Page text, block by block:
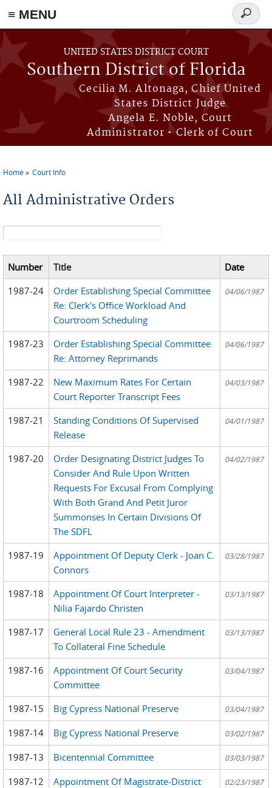
≡ MENU
Skip to main content
UNITED STATES DISTRICT COURT
Southern District of Florida
Cecilia M. Altonaga, Chief United
States District Judge
Angela E. Noble, Court
Administrator • Clerk of Court
Search
form
Home Court Info
All Administrative Orders
Search form
Number Title
Date
1987-24
Order Establishing Special Committee
Re: Clerk's Office Workload And
Courtroom Scheduling
04/06/1987
1987-23
Order Establishing Special Committee
Re: Attorney Reprimands
04/06/1987
1987-22
New Maximum Rates For Certain
Court Reporter Transcript Fees
04/03/1987
1987-21
Standing Conditions Of Supervised
Release
04/01/1987
1987-20
Order Designating District Judges To
Consider And Rule Upon Written
Requests For Excusal From Complying
With Both Grand And Petit Juror
Summonses In Certain Divisions Of
The SDFL
04/02/1987
1987-19
Appointment Of Deputy Clerk - Joan C.
Connors
03/28/1987
1987-18
Appointment Of Court Interpreter -
Nilia Fajardo Christen
03/13/1987
1987-17
General Local Rule 23 - Amendment
To Collateral Fine Schedule
03/13/1987
1987-16
Appointment Of Court Security
Committee
03/04/1987
1987-15 Big Cypress National Preserve 03/04/1987
1987-14 Big Cypress National Preserve 03/02/1987
1987-13 Bicentennial Committee 03/03/1987
1987-12
Appointment Of Magistrate-District
02/23/1987